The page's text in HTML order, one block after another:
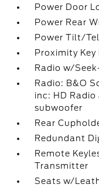
Power Door
Power Rear
Power Tilt/
Proximity
Radio w/
Radio: B&O
inc: HD
subwoofer
Rear
Redundant
Remote
Transmitter
Seats w/